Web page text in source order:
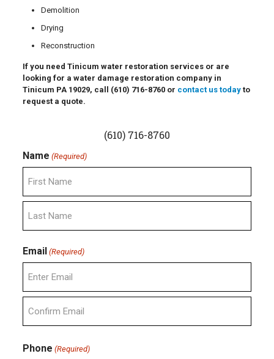
Demolition
Drying
Reconstruction
If you need Tinicum water restoration services or are
looking for a water damage restoration company in
Tinicum PA 19029, call (610) 716-8760or contact us todayto
request a quote.
(610) 716-8760
Name (Required)
First
Email (Required)
Enter
Email
Email
Phone (Required)